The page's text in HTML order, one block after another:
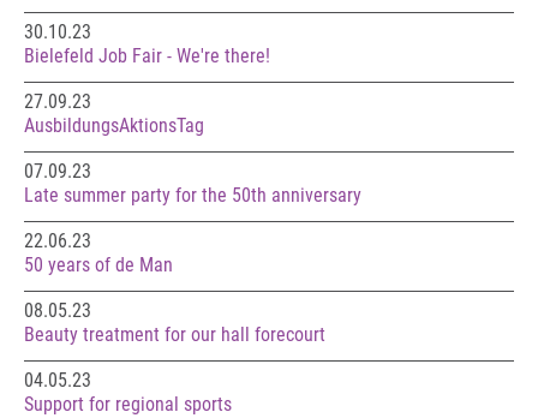
30.10.23
Bielefeld Job Fair - We're there!
27.09.23
AusbildungsAktionsTag
07.09.23
Late summer party for the 50th anniversary
22.06.23
50 years of de Man
08.05.23
Beauty treatment for our hall forecourt
04.05.23
Support for regional sports